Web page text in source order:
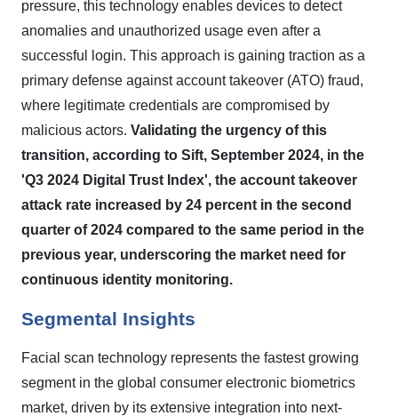
pressure, this technology enables devices to detect
anomalies and unauthorized usage even after a
successful login. This approach is gaining traction as a
primary defense against account takeover (ATO) fraud,
where legitimate credentials are compromised by
malicious actors. Validating the urgency of this
transition, according to Sift, September 2024, in the
'Q3 2024 Digital Trust Index', the account takeover
attack rate increased by 24 percent in the second
quarter of 2024 compared to the same period in the
previous year, underscoring the market need for
continuous identity monitoring.
Segmental Insights
Facial scan technology represents the fastest growing
segment in the global consumer electronic biometrics
market, driven by its extensive integration into next-